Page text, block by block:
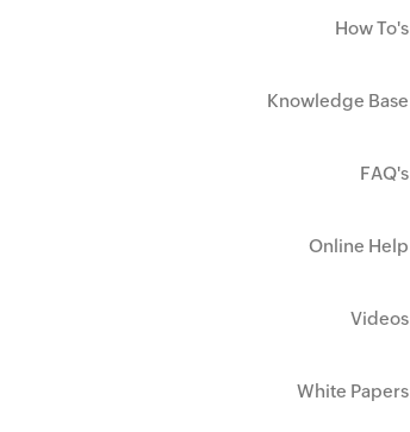
How To's
Knowledge Base
FAQ's
Online Help
Videos
White Papers